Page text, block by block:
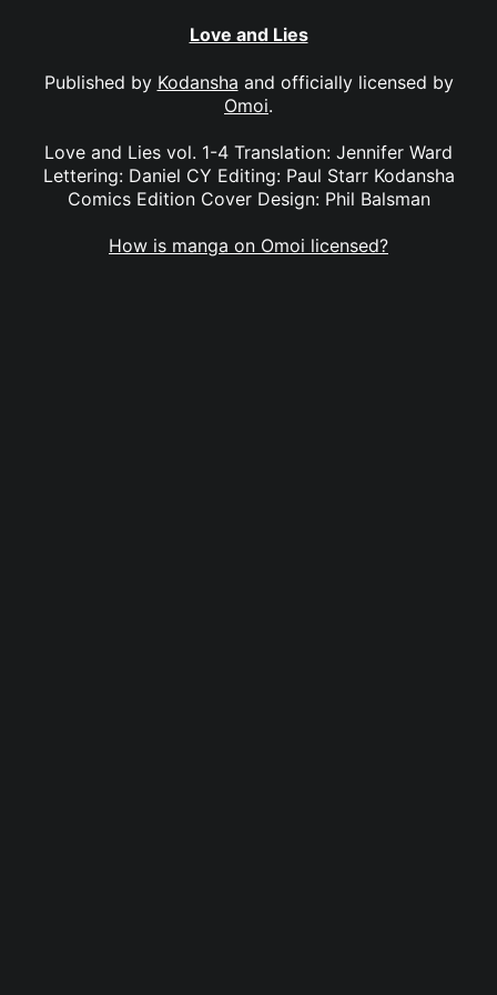
Love and Lies
Published by Kodansha and officially licensed by
Omoi.
Love and Lies vol. 1-4 Translation: Jennifer Ward
Lettering: Daniel CY Editing: Paul Starr Kodansha
Comics Edition Cover Design: Phil Balsman
How is manga on Omoi licensed?